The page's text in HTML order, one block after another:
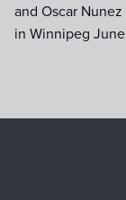
and Oscar
in Winnipeg